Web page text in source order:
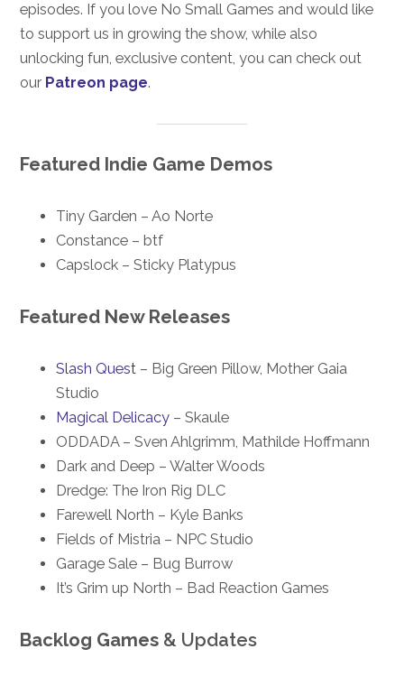
episodes. If you love No Small Games and would like
to support us in growing the show, while also
unlocking fun, exclusive content, you can check out
our Patreon page.
Featured Indie Game Demos
Tiny Garden – Ao Norte
Constance – btf
Capslock – Sticky Platypus
Featured New Releases
Slash Quest – Big Green Pillow, Mother Gaia
Studio
Magical Delicacy – Skaule
ODDADA – Sven Ahlgrimm, Mathilde Hoffmann
Dark and Deep – Walter Woods
Dredge: The Iron Rig DLC
Farewell North – Kyle Banks
Fields of Mistria – NPC Studio
Garage Sale – Bug Burrow
It’s Grim up North – Bad Reaction Games
Backlog Games & Updates